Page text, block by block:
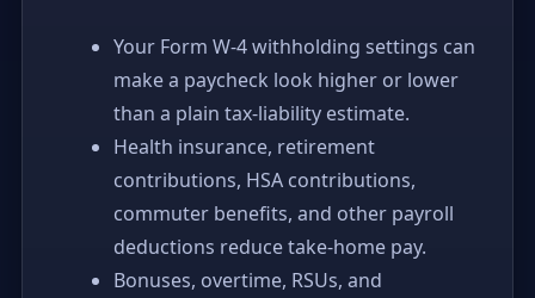
Your Form W-4 withholding settings can
make a paycheck look higher or lower
than a plain tax-liability estimate.
Health insurance, retirement
contributions, HSA contributions,
commuter benefits, and other payroll
deductions reduce take-home pay.
Bonuses, overtime, RSUs, and